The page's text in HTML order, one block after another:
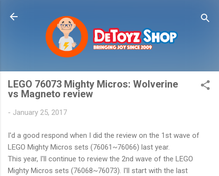
LEGO 76073 Mighty Micros: Wolverine
vs Magneto review
- January 25, 2017
I'd a good respond when I did the review on the 1st wave of
LEGO Mighty Micros sets (76061~76066) last year.
This year, I'll continue to review the 2nd wave of the LEGO
Mighty Micros sets (76068~76073). I'll start with the last